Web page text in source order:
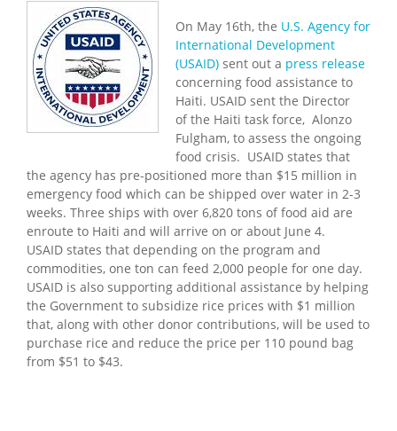
On May 16th, the U.S. Agency for
International Development
(USAID) sent out a press release
concerning food assistance to
Haiti. USAID sent the Director
of the Haiti task force, Alonzo
Fulgham, to assess the ongoing
food crisis. USAID states that
the agency has pre-positioned more than $15 million in
emergency food which can be shipped over water in 2-3
weeks. Three ships with over 6,820 tons of food aid are
enroute to Haiti and will arrive on or about June 4.
USAID states that depending on the program and
commodities, one ton can feed 2,000 people for one day.
USAID is also supporting additional assistance by helping
the Government to subsidize rice prices with $1 million
that, along with other donor contributions, will be used to
purchase rice and reduce the price per 110 pound bag
from $51 to $43.